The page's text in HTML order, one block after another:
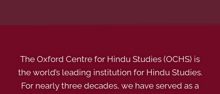
The Oxford Centre for Hindu Studies (OCHS) is
the world’s leading institution for Hindu Studies.
For nearly three decades, we have served as a